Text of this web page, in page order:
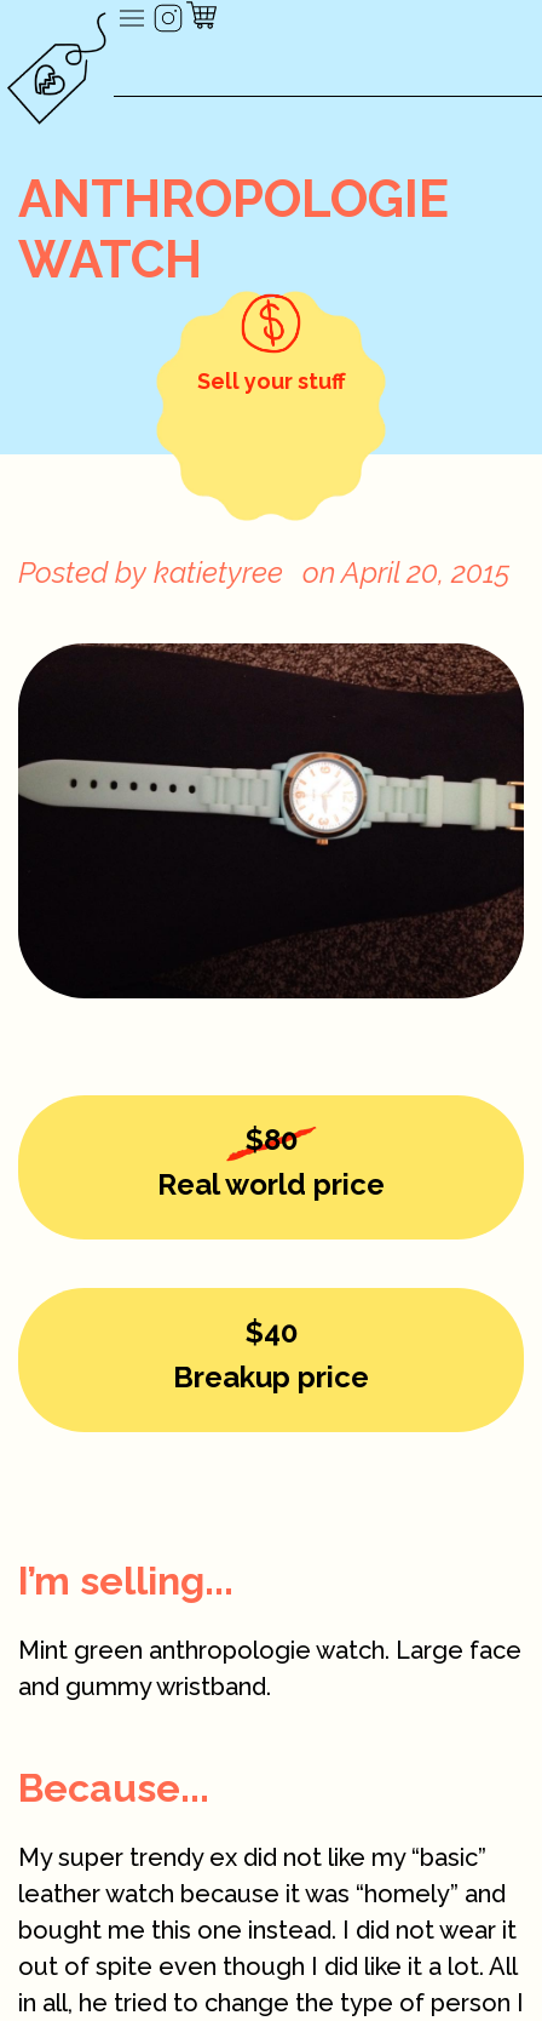
ANTHROPOLOGIE
WATCH
Sell your stuff
Posted by katietyree onApril 20, 2015
$80
Real world price
$40
Breakup price
I’m selling...
Mint green anthropologie watch. Large face
and gummy wristband.
Because...
My super trendy ex did not like my “basic”
leather watch because it was “homely” and
bought me this one instead. I did not wear it
out of spite even though I did like it a lot. All
in all, he tried to change the type of person I